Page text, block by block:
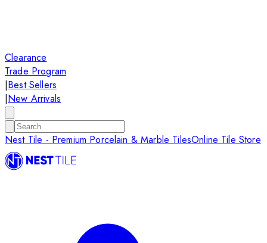
Clearance
Trade Program
|Best Sellers
|New Arrivals
Nest Tile - Premium Porcelain & Marble TilesOnline Tile Store